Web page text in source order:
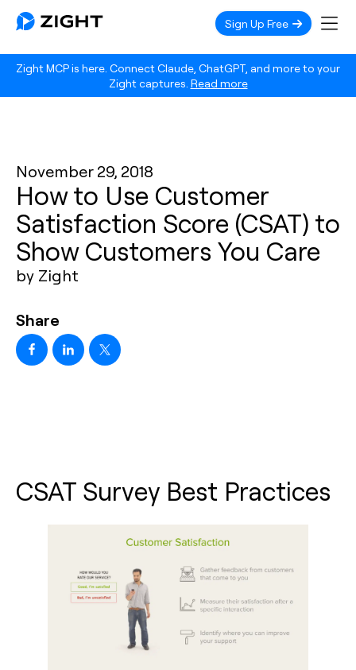
Zight MCP is here. Connect Claude, ChatGPT, and more to your
Zight captures. Read more
Sign Up Free
November 29, 2018
How to Use Customer
Satisfaction Score (CSAT) to
Show Customers You Care
by Zight
Share
CSAT Survey Best Practices